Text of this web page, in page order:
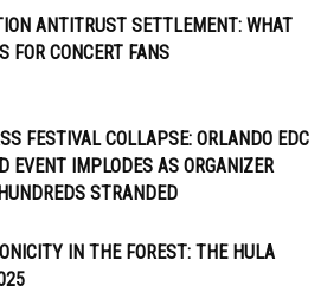
ANTITRUST SETTLEMENT: WHAT
FOR CONCERT FANS
FESTIVAL COLLAPSE: ORLANDO EDC
EVENT IMPLODES AS ORGANIZER
STRANDED
IN THE FOREST: THE HULA